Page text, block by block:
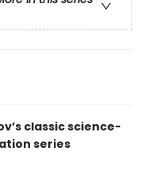
classic science-
series